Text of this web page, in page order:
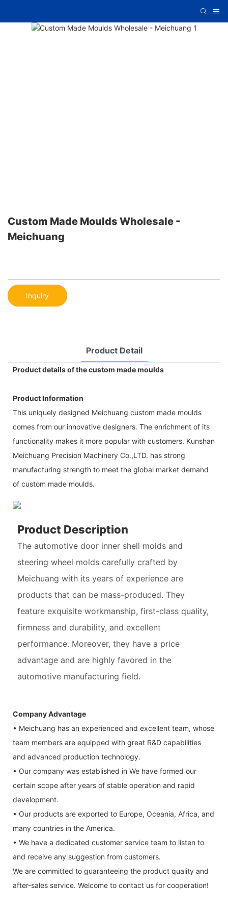
Custom Made Moulds Wholesale -
Meichuang
Inquiry
Product Detail
Product details of the custom made moulds
Product Information
This uniquely designed Meichuang custom made moulds
comes from our innovative designers. The enrichment of its
functionality makes it more popular with customers. Kunshan
Meichuang Precision Machinery Co.,LTD. has strong
manufacturing strength to meet the global market demand
of custom made moulds.
Product Description
The automotive door inner shell molds and
steering wheel molds carefully crafted by
Meichuang with its years of experience are
products that can be mass-produced. They
feature exquisite workmanship, first-class quality,
firmness and durability, and excellent
performance. Moreover, they have a price
advantage and are highly favored in the
automotive manufacturing field.
Company Advantage
• Meichuang has an experienced and excellent team, whose
team members are equipped with great R&D capabilities
and advanced production technology.
• Our company was established in We have formed our
certain scope after years of stable operation and rapid
development.
• Our products are exported to Europe, Oceania, Africa, and
many countries in the America.
• We have a dedicated customer service team to listen to
and receive any suggestion from customers.
We are committed to guaranteeing the product quality and
after-sales service. Welcome to contact us for cooperation!